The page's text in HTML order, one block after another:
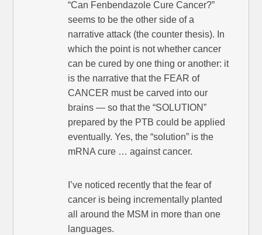
“Can Fenbendazole Cure Cancer?”
seems to be the other side of a
narrative attack (the counter thesis). In
which the point is not whether cancer
can be cured by one thing or another: it
is the narrative that the FEAR of
CANCER must be carved into our
brains — so that the “SOLUTION”
prepared by the PTB could be applied
eventually. Yes, the “solution” is the
mRNA cure … against cancer.
I’ve noticed recently that the fear of
cancer is being incrementally planted
all around the MSM in more than one
languages.